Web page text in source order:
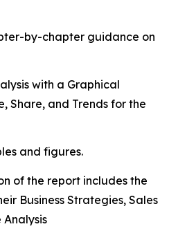
by-chapter guidance on
with a Graphical
Share, and Trends for the
and figures.
of the report includes the
Business Strategies, Sales
Analysis